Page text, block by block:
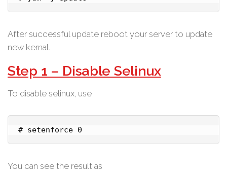
After successful update reboot your server to update
new kernal.
Step 1 – Disable Selinux
To disable selinux, use
# setenforce 0
You can see the result as